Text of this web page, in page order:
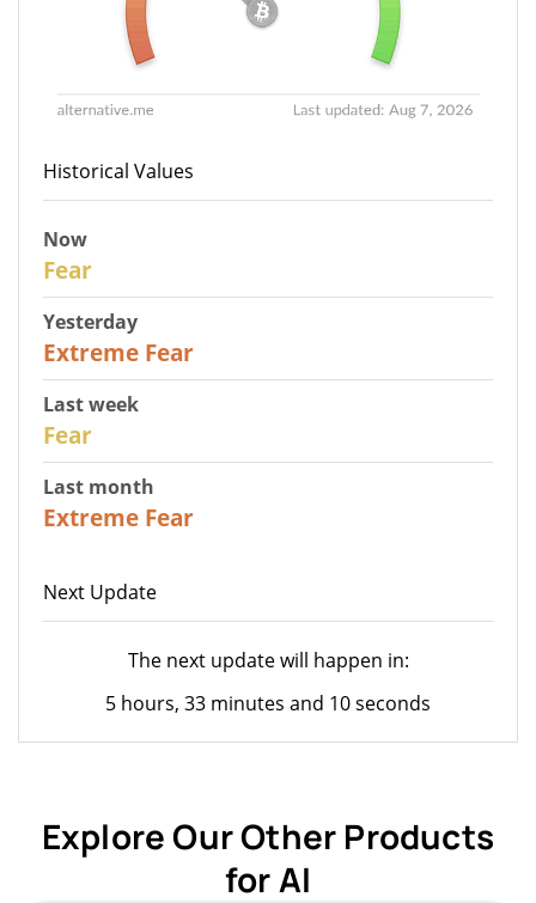
Historical Values
Now
Fear
Yesterday
Extreme Fear
Last week
Fear
Last month
Extreme Fear
Next Update
The next update will happen in:
5 hours, 33 minutes and 10 seconds
Explore Our Other Products
for AI